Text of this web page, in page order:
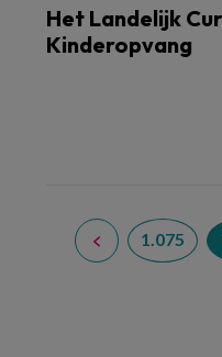
Het Landelijk
Kinderopvang
1.075